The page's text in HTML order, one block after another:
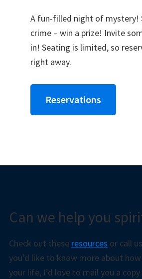
A fun-filled night of mystery!
crime – win a prize! Invite
in! Seating is limited, so
right away.
Reservations
Can we help you
Check out these resources or call
you’d like to know more about
your life, I’d love to mail you a